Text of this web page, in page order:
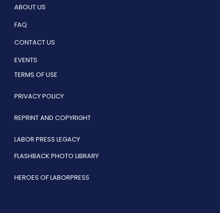
ABOUT US
FAQ
CONTACT US
EVENTS
TERMS OF USE
PRIVACY POLICY
REPRINT AND COPYRIGHT
LABOR PRESS LEGACY
FLASHBACK PHOTO LIBRARY
HEROES OF LABORPRESS